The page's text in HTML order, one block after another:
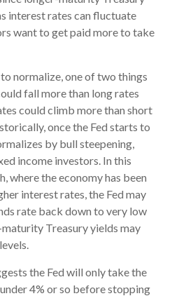
interest rates can fluctuate
want to get paid more to take
normalize, one of two things
fall more than long rates
could climb more than short
once the Fed starts to
by bull steepening,
income investors. In this
where the economy has been
interest rates, the Fed may
rate back down to very low
Treasury yields may
the Fed will only take the
4% or so before stopping